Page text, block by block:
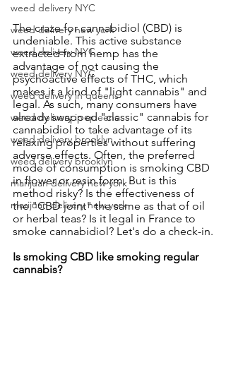
weed delivery NYC
weed delivery new york
weed delivery NYC
weed delivery NYC
weed delivery in queens
weed delivery in queens
weed delivery brooklyn
weed delivery brooklyn
marijuan delivery new york
marijuan delivery new york
The craze for cannabidiol (CBD) is
undeniable. This active substance
extracted from hemp has the
advantage of not causing the
psychoactive effects of THC, which
makes it a kind of "light cannabis" and
legal. As such, many consumers have
already swapped "classic" cannabis for
cannabidiol to take advantage of its
relaxing properties without suffering
adverse effects. Often, the preferred
mode of consumption is smoking CBD
in flower or resin form. But is this
method risky? Is the effectiveness of
the "CBD joint" the same as that of oil
or herbal teas? Is it legal in France to
smoke cannabidiol? Let's do a check-in.
Is smoking CBD like smoking regular
cannabis?